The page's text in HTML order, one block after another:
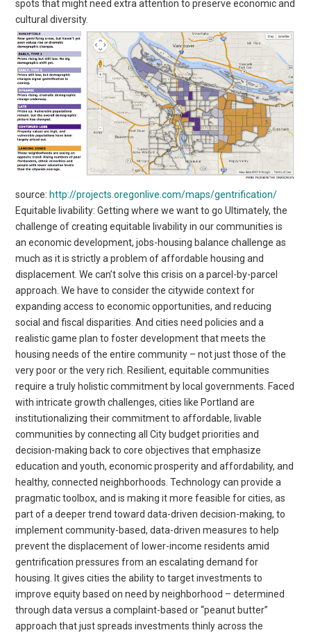
spots that might need extra attention to preserve economic and
cultural diversity.
source: http://projects.oregonlive.com/maps/gentrification/
Equitable livability: Getting where we want to go Ultimately, the
challenge of creating equitable livability in our communities is
an economic development, jobs-housing balance challenge as
much as it is strictly a problem of affordable housing and
displacement. We can’t solve this crisis on a parcel-by-parcel
approach. We have to consider the citywide context for
expanding access to economic opportunities, and reducing
social and fiscal disparities. And cities need policies and a
realistic game plan to foster development that meets the
housing needs of the entire community – not just those of the
very poor or the very rich. Resilient, equitable communities
require a truly holistic commitment by local governments. Faced
with intricate growth challenges, cities like Portland are
institutionalizing their commitment to affordable, livable
communities by connecting all City budget priorities and
decision-making back to core objectives that emphasize
education and youth, economic prosperity and affordability, and
healthy, connected neighborhoods. Technology can provide a
pragmatic toolbox, and is making it more feasible for cities, as
part of a deeper trend toward data-driven decision-making, to
implement community-based, data-driven measures to help
prevent the displacement of lower-income residents amid
gentrification pressures from an escalating demand for
housing. It gives cities the ability to target investments to
improve equity based on need by neighborhood – determined
through data versus a complaint-based or “peanut butter”
approach that just spreads investments thinly across the